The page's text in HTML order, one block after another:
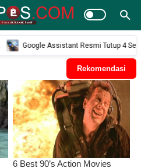
Assistant Resmi Tutup 4 September
Rekomendasi